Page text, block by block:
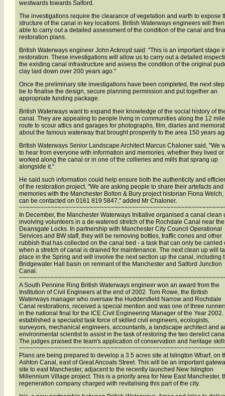
westwards towards Salford.
The investigations require the clearance of vegetation and earth to expose
structure of the canal in key locations. British Waterways engineers will
able to carry out a detailed assessment of the condition of the canal and
restoration plans.
British Waterways engineer John Ackroyd said: "This is an important stage
restoration. These investigations will allow us to carry out a detailed
the existing canal infrastructure and assess the condition of the original
clay laid down over 200 years ago."
Once the preliminary site investigations have been completed, the next
be to finalise the design, secure planning permission and put together an
appropriate funding package.
British Waterways want to expand their knowledge of the social history of
canal. They are appealing to people living in communities along the 12 mile
route to scour attics and garages for photographs, film, diaries and
about the famous waterway that brought prosperity to the area 150 years
British Waterways Senior Landscape Architect Marcus Chaloner said, "We
to hear from everyone with information and memories, whether they lived or
worked along the canal or in one of the collieries and mills that sprang up
alongside it."
He said such information could help ensure both the authenticity and
of the restoration project. "We are asking people to share their artefacts and
memories with the Manchester Bolton & Bury project historian Fiona Welch,
can be contacted on 0161 819 5847," added Mr Chaloner.
In December, the Manchester Waterways Initiative organised a canal clean
involving volunteers in a de-watered stretch of the Rochdale Canal near the
Deansgate Locks. In partnership with Manchester City Council Operational
Services and BW staff, they will be removing bottles, traffic cones and other
rubbish that has collected on the canal bed - a task that can only be carried
when a stretch of canal is drained for maintenance. The next clean up will
place in the Spring and will involve the next section up the canal, including
Bridgewater Hall basin on remnant of the Manchester and Salford Junction
Canal.
A South Pennine Ring British Waterways engineer won an award from the
Institution of Civil Engineers at the end of 2002. Tom Rowe, the British
Waterways manager who oversaw the Huddersfield Narrow and Rochdale
Canal restorations, received a special mention and was one of three
in the national final for the ICE Civil Engineering Manager of the Year 2002.
established a specialist task force of skilled civil engineers, ecologists,
surveyors, mechanical engineers, accountants, a landscape architect and
environmental scientist to assist in the task of restoring the two derelict
The judges praised the team's application of conservation and heritage
Plans are being prepared to develop a 3.5 acres site at Islington Wharf, on
Ashton Canal, east of Great Ancoats Street. This will be an important
site to east Manchester, adjacent to the recently launched New Islington
Millennium Village project. This is a priority area for New East Manchester,
regeneration company charged with revitalising this part of the city.